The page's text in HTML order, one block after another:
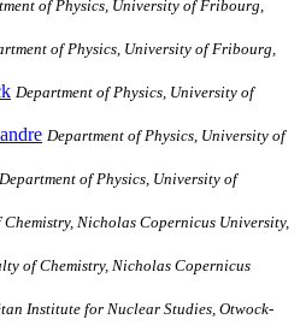
of Physics, University of Fribourg,
of Physics, University of Fribourg,
Department of Physics, University of
Department of Physics, University of
Department of Physics, University of
Nicholas Copernicus University,
of Chemistry, Nicholas Copernicus
Institute for Nuclear Studies, Otwock-